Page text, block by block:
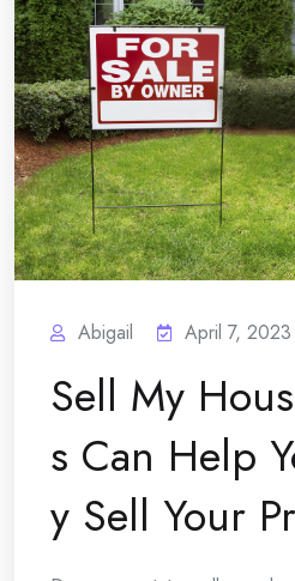
Abigail April 7, 2023
Sell My
s Can Help
y Sell Your